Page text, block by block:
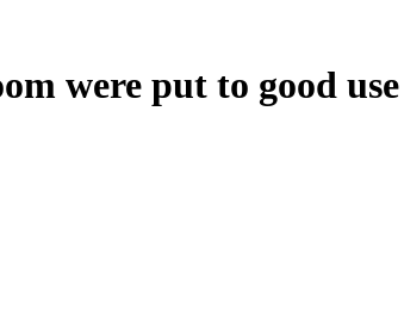
were put to good